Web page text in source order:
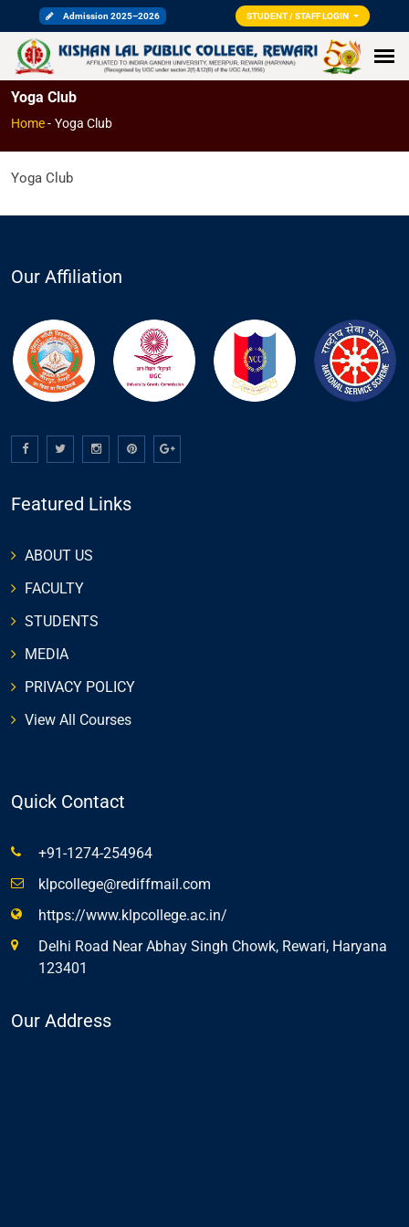
Admission 2025–2026 STUDENT / STAFF LOGIN
Yoga Club
Home- Yoga Club
Yoga Club
Our Affiliation
Featured Links
ABOUT US
FACULTY
STUDENTS
MEDIA
PRIVACY POLICY
View All Courses
Quick Contact
+91-1274-254964
klpcollege@rediffmail.com
https://www.klpcollege.ac.in/
Delhi Road Near Abhay Singh Chowk, Rewari, Haryana
123401
Our Address